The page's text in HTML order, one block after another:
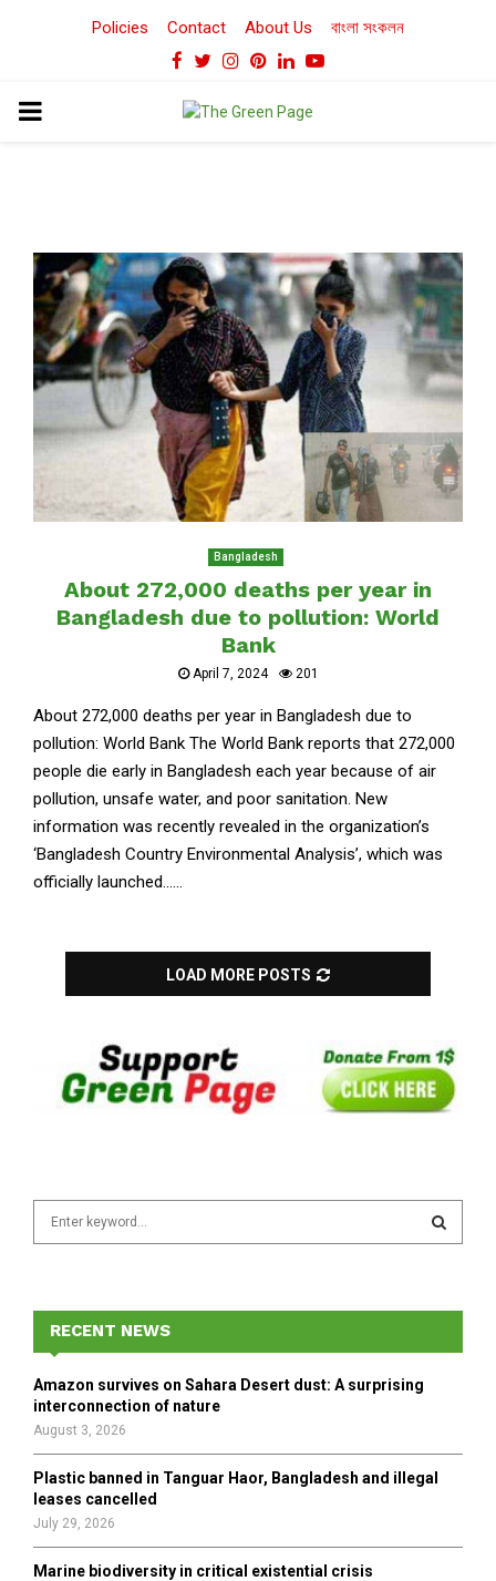
Policies Contact About Us বাংলা সংকলন
Facebook
TwitterInstagram
Pinterest
LinkedinYoutube
PRIMARY
Bangladesh
About 272,000 deaths per year in
Bangladesh due to pollution: World
Bank
April 7, 2024 201
About 272,000 deaths per year in Bangladesh due to
pollution: World Bank The World Bank reports that 272,000
people die early in Bangladesh each year because of air
pollution, unsafe water, and poor sanitation. New
information was recently revealed in the organization’s
‘Bangladesh Country Environmental Analysis’, which was
officially launched......
LOAD MORE POSTS
f
r
E
A
H
RECENT NEWS
Amazon survives on Sahara Desert dust: A surprising
interconnection of nature
August 3, 2026
Plastic banned in Tanguar Haor, Bangladesh and illegal
leases cancelled
July 29, 2026
Marine biodiversity in critical existential crisis